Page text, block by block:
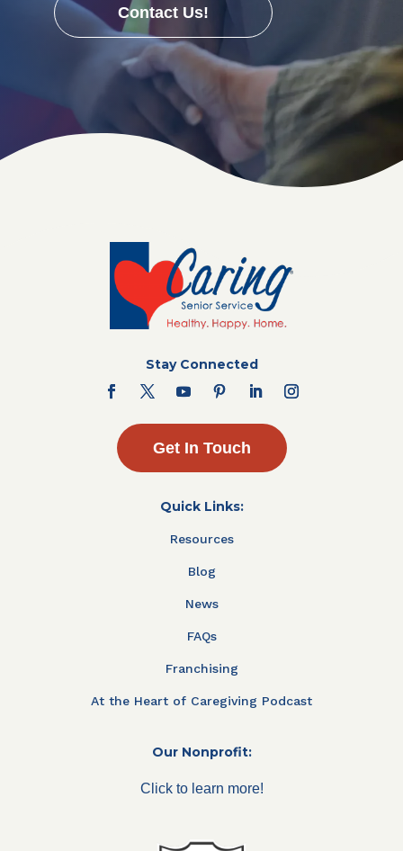
Contact Us!
Stay Connected
Get In Touch
Quick Links:
Resources
Blog
News
FAQs
Franchising
At the Heart of Caregiving Podcast
Our Nonprofit:
Click to learn more!